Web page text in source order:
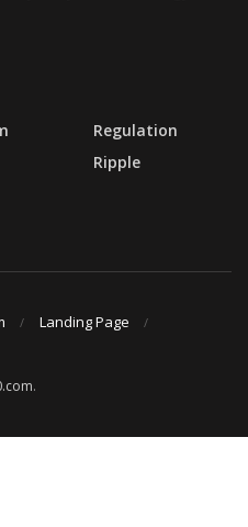
Regulation
Ripple
Landing Page
.